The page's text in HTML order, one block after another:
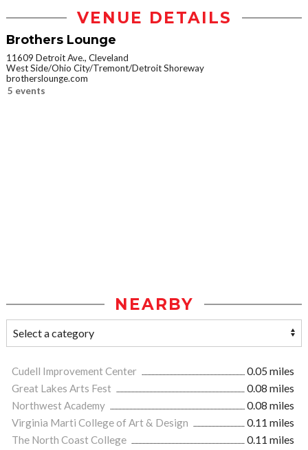
VENUE DETAILS
Brothers Lounge
11609 Detroit Ave., Cleveland
West Side/Ohio City/Tremont/Detroit Shoreway
brotherslounge.com
5 events
NEARBY
Cudell Improvement Center
0.05 miles
Great Lakes Arts Fest
0.08 miles
Northwest Academy
0.08 miles
Virginia Marti College of Art & Design
0.11 miles
The North Coast College
0.11 miles